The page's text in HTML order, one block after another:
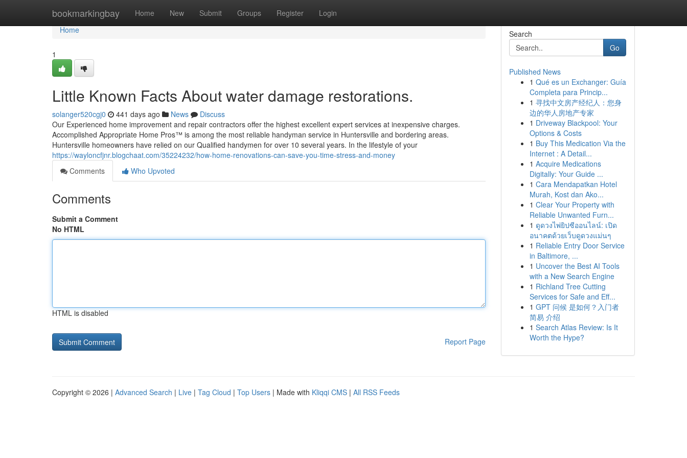
bookmarkingbay Home New Submit Groups Register Login
Home
Home
1
Little Known Facts About water damage restorations.
solanger520cgj0 441 days ago News
Discuss
Our Experienced home improvement and repair contractors offer the highest excellent expert services at inexpensive charges.
Accomplished Appropriate Home Pros™ is among the most reliable handyman service in Huntersville and bordering areas.
Huntersville homeowners have relied on our Qualified handymen for over 10 several years. In the lifestyle of your
https://wayloncfjnr.blogchaat.com/35224232/how-home-renovations-can-save-you-time-stress-and-money
Comments
Who Upvoted
Comments
Submit a Comment
No HTML
HTML is disabled
Report Page
Search
Go
Published News
1 Qué es un Exchanger: Guía
Completa para Princip...
1 寻找中文房产经纪人：您身
边的华人房地产专家
1 Driveway Blackpool: Your
Options & Costs
1 Buy This Medication Via the
Internet : A Detail...
1 Acquire Medications
Digitally: Your Guide ...
1 Cara Mendapatkan Hotel
Murah, Kost dan Ako...
1 Clear Your Property with
Reliable Unwanted Furn...
1 ดูดวงไพ่ยิปซีออนไลน์: เปิด
อนาคตด้วยเว็บดูดวงแม่นๆ
1 Reliable Entry Door Service
in Baltimore, ...
1 Uncover the Best AI Tools
with a New Search Engine
1 Richland Tree Cutting
Services for Safe and Eff...
1 GPT 问候 是如何？入门者
简易 介绍
1 Search Atlas Review: Is It
Worth the Hype?
Copyright © 2026 | Advanced Search | Live | Tag Cloud | Top Users | Made with Kliqqi CMS | All RSS Feeds